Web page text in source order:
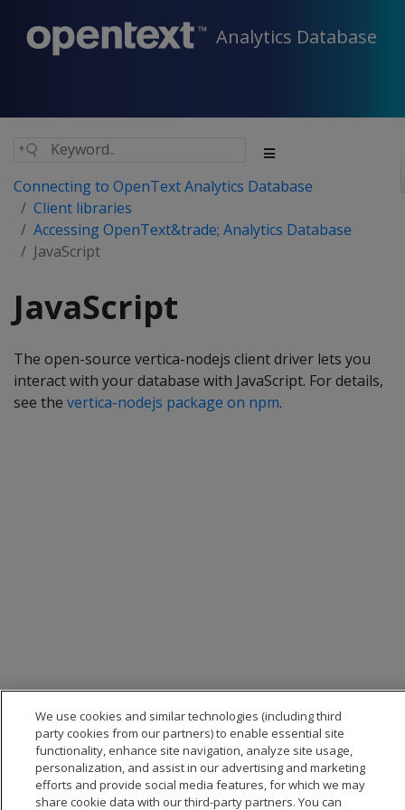
Analytics Database
Connecting to OpenText Analytics Database
Client libraries
Accessing OpenText&trade; Analytics Database
JavaScript
JavaScript
The open-source vertica-nodejs client driver lets you
interact with your database with JavaScript. For details,
see the vertica-nodejs package on npm.
We use cookies and similar technologies (including third
party cookies from our partners) to enable essential site
functionality, enhance site navigation, analyze site usage,
personalization, and assist in our advertising and marketing
efforts and provide social media features, for which we may
share cookie data with our third-party partners. You can